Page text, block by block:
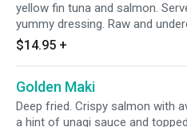
yellow fin tuna and salmon.
yummy dressing. Raw and
$14.95 +
Golden Maki
Deep fried. Crispy salmon with
a hint of unagi sauce and